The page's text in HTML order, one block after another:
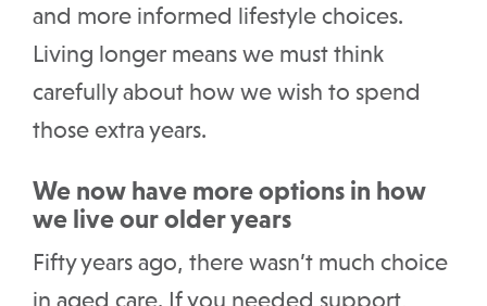
and more informed lifestyle choices.
Living longer means we must think
carefully about how we wish to spend
those extra years.
We now have more options in how
we live our older years
Fifty years ago, there wasn’t much choice